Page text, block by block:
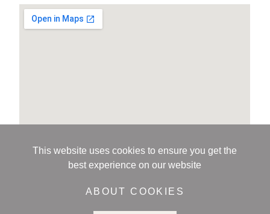
This website uses cookies to ensure you get the
best experience on our website
ABOUT COOKIES